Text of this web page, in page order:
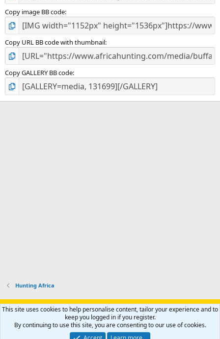
Copy image BB code
Copy URL BB code with thumbnail
Copy GALLERY BB code
Hunting Africa
Support AfricaHunting.com Advertise Subscribe
Contact us
Privacy policy Help Home
R
S
Community platform by XenForo® © 2010-2024 XenForo Ltd.
This site uses cookies to help personalise content, tailor your experience and to
keep you logged in if you register.
By continuing to use this site, you are consenting to our use of cookies.